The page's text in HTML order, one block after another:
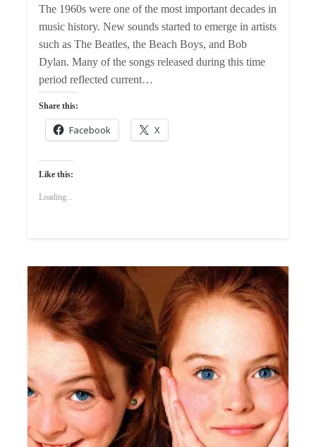
The 1960s were one of the most important decades in
music history. New sounds started to emerge in artists
such as The Beatles, the Beach Boys, and Bob
Dylan. Many of the songs released during this time
period reflected current…
Share this:
Facebook X
Like this:
Loading...